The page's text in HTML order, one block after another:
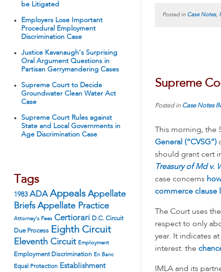
be Litigated
Employers Lose Important
Procedural Employment
Discrimination Case
Justice Kavanaugh’s Surprising
Oral Argument Questions in
Partisan Gerrymandering Cases
Supreme Court to Decide
Groundwater Clean Water Act
Case
Supreme Court Rules against
State and Local Governments in
Age Discrimination Case
Tags
1983 ADA Appeals Appellate
Briefs Appellate Practice
Attorney's Fees Certiorari D.C. Circuit
Due Process Eighth Circuit
Eleventh Circuit Employment
Employment Discrimination En Banc
Equal Protection Establishment
Posted in Case Notes,
Supreme
Posted in Case Notes
This morning, the
General (“CVSG”)
should grant cert
Treasury of Md v.
case concerns
commerce clause
The Court uses
respect to only
year. It indicates
interest: the
IMLA and its